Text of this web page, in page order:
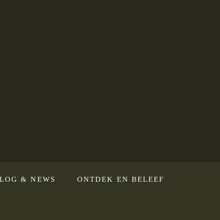
& NEWS ONTDEK EN BELEEF